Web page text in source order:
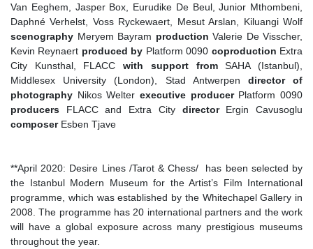
Van Eeghem, Jasper Box, Eurudike De Beul, Junior Mthombeni,
Daphné Verhelst, Voss Ryckewaert, Mesut Arslan, Kiluangi Wolf
scenography Meryem Bayram production Valerie De Visscher,
Kevin Reynaert produced by Platform 0090 coproduction Extra
City Kunsthal, FLACCwith support fromSAHA (Istanbul),
Middlesex University (London), Stad Antwerpen director of
photography Nikos Welter executive producer Platform 0090
producers FLACC and Extra City directorErgin Cavusoglu
composerEsben Tjave
**April 2020: Desire Lines /Tarot & Chess/ has been selected by
the Istanbul Modern Museum for the Artist’s Film International
programme, which was established by the Whitechapel Gallery in
2008. The programme has 20 international partners and the work
will have a global exposure across many prestigious museums
throughout the year.